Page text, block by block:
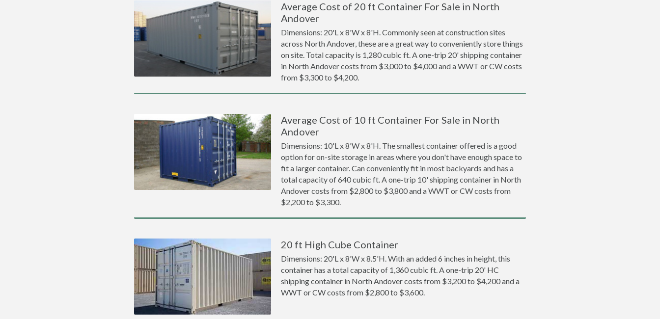
Average Cost of 20 ft Container For Sale in North
Andover
Dimensions: 20'L x 8'W x 8'H. Commonly seen at construction sites
across North Andover, these are a great way to conveniently store things
on site. Total capacity is 1,280 cubic ft. A one-trip 20' shipping container
in North Andover costs from $3,000 to $4,000 and a WWT or CW costs
from $3,300 to $4,200.
Average Cost of 10 ft Container For Sale in North
Andover
Dimensions: 10'L x 8'W x 8'H. The smallest container offered is a good
option for on-site storage in areas where you don't have enough space to
fit a larger container. Can conveniently fit in most backyards and has a
total capacity of 640 cubic ft. A one-trip 10' shipping container in North
Andover costs from $2,800 to $3,800 and a WWT or CW costs from
$2,200 to $3,300.
20 ft High Cube Container
Dimensions: 20'L x 8'W x 8.5'H. With an added 6 inches in height, this
container has a total capacity of 1,360 cubic ft. A one-trip 20' HC
shipping container in North Andover costs from $3,200 to $4,200 and a
WWT or CW costs from $2,800 to $3,600.